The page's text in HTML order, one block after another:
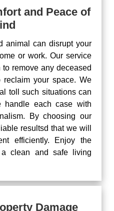
and Peace of
animal can disrupt your
or work. Our service
remove any deceased
your space. We
toll such situations can
each case with
By choosing our
resultsd that we will
efficiently. Enjoy the
clean and safe living
Damage